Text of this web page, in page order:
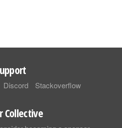
Discord Stackoverflow
Collective